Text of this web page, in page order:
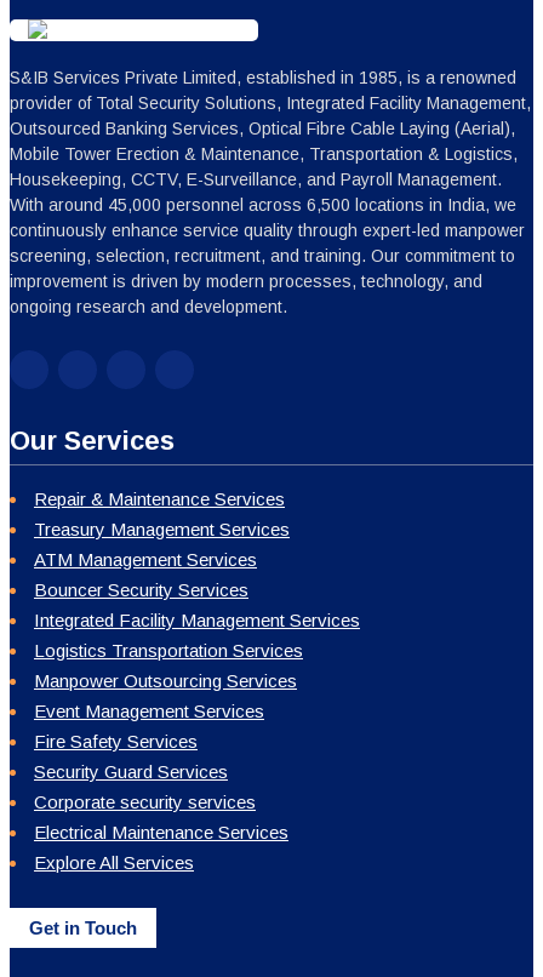
S&IB Services Private Limited, established in 1985, is a renowned
provider of Total Security Solutions, Integrated Facility Management,
Outsourced Banking Services, Optical Fibre Cable Laying (Aerial),
Mobile Tower Erection & Maintenance, Transportation & Logistics,
Housekeeping, CCTV, E-Surveillance, and Payroll Management.
With around 45,000 personnel across 6,500 locations in India, we
continuously enhance service quality through expert-led manpower
screening, selection, recruitment, and training. Our commitment to
improvement is driven by modern processes, technology, and
ongoing research and development.
Our Services
Repair & Maintenance Services
Treasury Management Services
ATM Management Services
Bouncer Security Services
Integrated Facility Management Services
Logistics Transportation Services
Manpower Outsourcing Services
Event Management Services
Fire Safety Services
Security Guard Services
Corporate security services
Electrical Maintenance Services
Explore All Services
Get in Touch